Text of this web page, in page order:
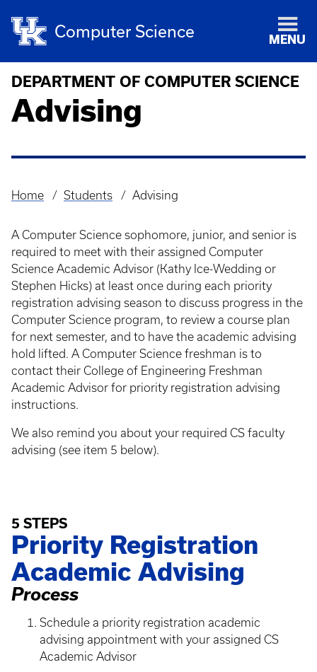
Computer Science MENU
DEPARTMENT OF COMPUTER SCIENCE
Advising
Breadcrumb
Home Students Advising
A Computer Science sophomore, junior, and senior is
required to meet with their assigned Computer
Science Academic Advisor (Kathy Ice-Wedding or
Stephen Hicks) at least once during each priority
registration advising season to discuss progress in the
Computer Science program, to review a course plan
for next semester, and to have the academic advising
hold lifted. A Computer Science freshman is to
contact their College of Engineering Freshman
Academic Advisor for priority registration advising
instructions.
We also remind you about your required CS faculty
advising (see item 5 below).
5 STEPS
Priority Registration
Academic Advising
Process
Schedule a priority registration academic
advising appointment with your assigned CS
Academic Advisor